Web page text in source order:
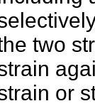
two
or